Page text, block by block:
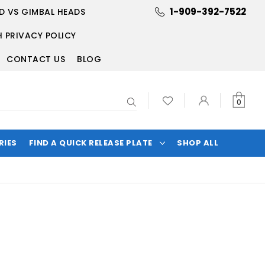
VS GIMBAL HEADS
PRIVACY POLICY
CONTACT US BLOG
1-909-392-7522
Search
0
FIND A QUICK RELEASE PLATE SHOP ALL